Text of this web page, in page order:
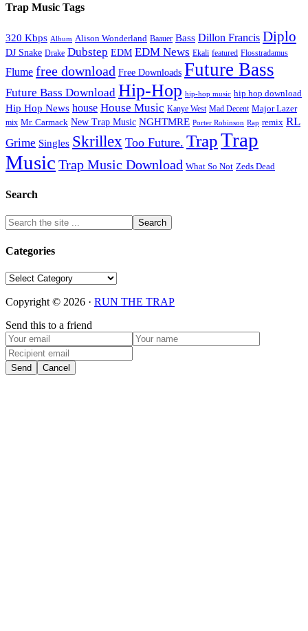
Trap Music Tags
320 Kbps Album Alison Wonderland Baauer Bass Dillon Francis Diplo
DJ Snake Drake Dubstep EDM EDM News Ekali featured Flosstradamus
Flume free download Free Downloads Future Bass
Future Bass Download Hip-Hop hip-hop music hip hop download
Hip Hop News house House Music Kanye West Mad Decent Major Lazer
mix Mr. Carmack New Trap Music NGHTMRE Porter Robinson Rap remix RL
Grime Singles Skrillex Too Future. TrapTrap
Music Trap Music Download What So Not Zeds Dead
Search
Categories
Categories
Copyright © 2026 · RUN THE TRAP
Send this to a friend
Send Cancel